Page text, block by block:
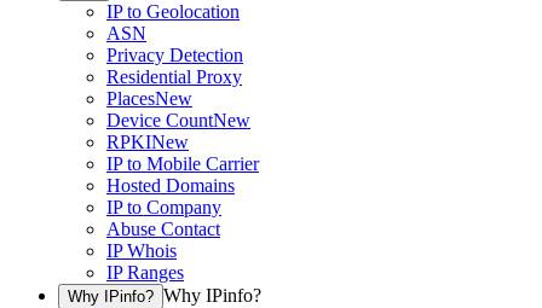
IP to Geolocation
ASN
Privacy Detection
Residential Proxy
PlacesNew
Device CountNew
RPKINew
IP to Mobile Carrier
Hosted Domains
IP to Company
Abuse Contact
IP Whois
IP Ranges
Why IPinfo? Why IPinfo?